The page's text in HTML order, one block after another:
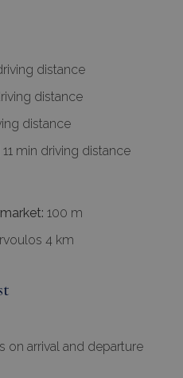
distance
distance
distance
min driving distance
100 m
4 km
on arrival and departure